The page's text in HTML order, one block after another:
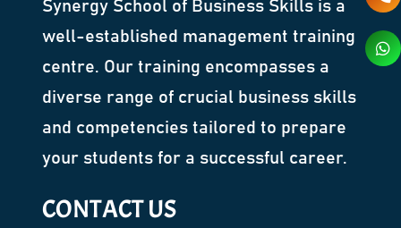
Synergy School of Business Skills is a
well-established management training
centre. Our training encompasses a
diverse range of crucial business skills
and competencies tailored to prepare
your students for a successful career.
CONTACT US